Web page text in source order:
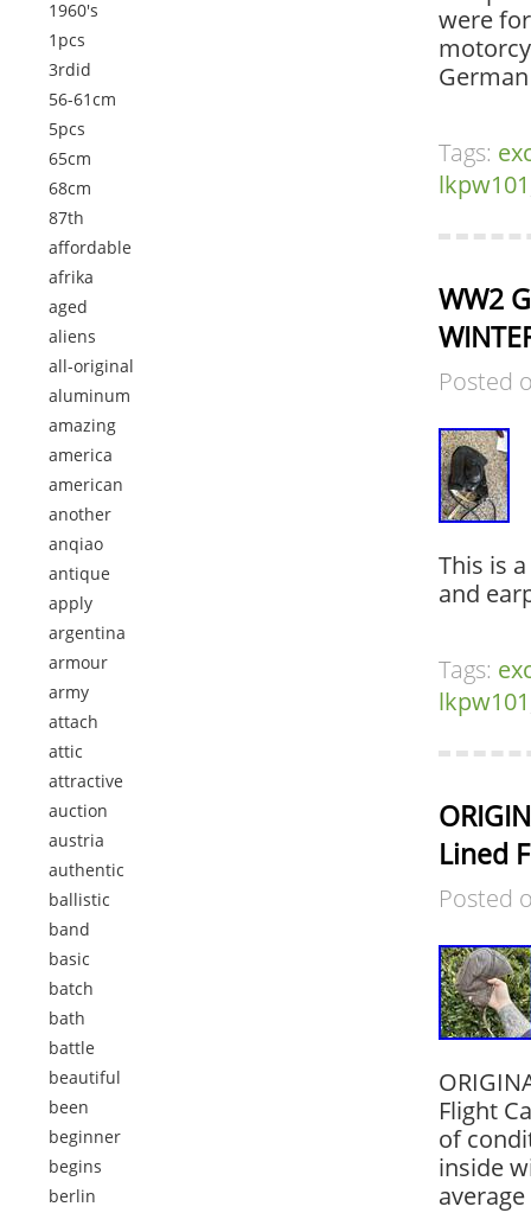
1960's
1pcs
3rdid
56-61cm
5pcs
65cm
68cm
87th
affordable
afrika
aged
aliens
all-original
aluminum
amazing
america
american
another
anqiao
antique
apply
argentina
armour
army
attach
attic
attractive
auction
austria
authentic
ballistic
band
basic
batch
bath
battle
beautiful
been
beginner
begins
berlin
were
Tags:
lkpw101
WW2
Posted
This is
and
Tags:
lkpw101
Lined
Posted
Flight
of
inside